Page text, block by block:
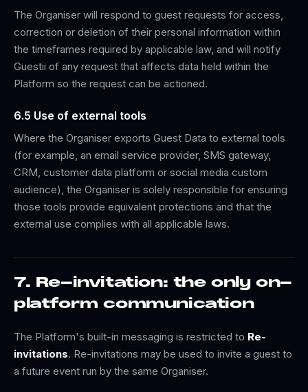
The Organiser will respond to guest requests for access,
correction or deletion of their personal information within
the timeframes required by applicable law, and will notify
Guestii of any request that affects data held within the
Platform so the request can be actioned.
6.5 Use of external tools
Where the Organiser exports Guest Data to external tools
(for example, an email service provider, SMS gateway,
CRM, customer data platform or social media custom
audience), the Organiser is solely responsible for ensuring
those tools provide equivalent protections and that the
external use complies with all applicable laws.
7. Re-invitation: the only on-
platform communication
The Platform's built-in messaging is restricted to Re-
invitations. Re-invitations may be used to invite a guest to
a future event run by the same Organiser.